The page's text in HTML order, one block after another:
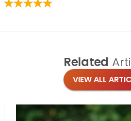
Related
VIEW ALL